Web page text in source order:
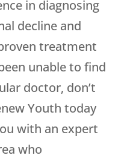
in diagnosing
decline and
treatment
unable to find
doctor, don’t
Youth today
with an expert
who